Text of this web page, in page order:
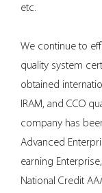
etc.
We continue to
quality system
obtained
IRAM, and CCO
company has
Advanced
earning
National Credit